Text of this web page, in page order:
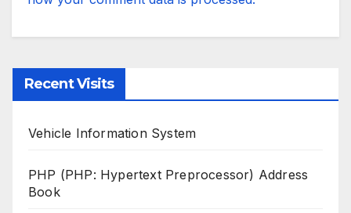
Recent Visits
Vehicle Information System
PHP (PHP: Hypertext Preprocessor) Address
Book